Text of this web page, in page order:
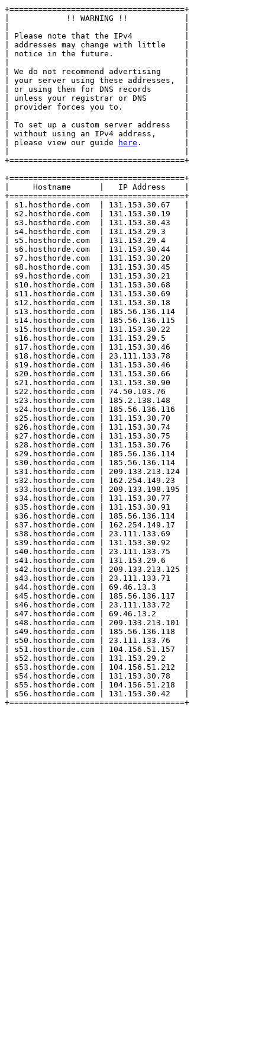
+=====================================+
|            !! WARNING !!            |
| Please note that the IPv4           |
| addresses may change with little    |
| notice in the future.               |
| We do not recommend advertising     |
| your server using these addresses,  |
| or using them for DNS records       |
| unless your registrar or DNS        |
| provider forces you to.             |
| To set up a custom server address   |
| without using an IPv4 address,      |
| please view our guide
here .         |
+=====================================+
+=====================================+
|     Hostname      |   IP Address    |
+=====================================+
| s1.hosthorde.com  | 131.153.30.67   |
| s2.hosthorde.com  | 131.153.30.19   |
| s3.hosthorde.com  | 131.153.30.43   |
| s4.hosthorde.com  | 131.153.29.3    |
| s5.hosthorde.com  | 131.153.29.4    |
| s6.hosthorde.com  | 131.153.30.44   |
| s7.hosthorde.com  | 131.153.30.20   |
| s8.hosthorde.com  | 131.153.30.45   |
| s9.hosthorde.com  | 131.153.30.21   |
| s10.hosthorde.com | 131.153.30.68   |
| s11.hosthorde.com | 131.153.30.69   |
| s12.hosthorde.com | 131.153.30.18   |
| s13.hosthorde.com | 185.56.136.114  |
| s14.hosthorde.com | 185.56.136.115  |
| s15.hosthorde.com | 131.153.30.22   |
| s16.hosthorde.com | 131.153.29.5    |
| s17.hosthorde.com | 131.153.30.46   |
| s18.hosthorde.com | 23.111.133.78   |
| s19.hosthorde.com | 131.153.30.46   |
| s20.hosthorde.com | 131.153.30.66   |
| s21.hosthorde.com | 131.153.30.90   |
| s22.hosthorde.com | 74.50.103.76    |
| s23.hosthorde.com | 185.2.138.148   |
| s24.hosthorde.com | 185.56.136.116  |
| s25.hosthorde.com | 131.153.30.70   |
| s26.hosthorde.com | 131.153.30.74   |
| s27.hosthorde.com | 131.153.30.75   |
| s28.hosthorde.com | 131.153.30.76   |
| s29.hosthorde.com | 185.56.136.114  |
| s30.hosthorde.com | 185.56.136.114  |
| s31.hosthorde.com | 209.133.213.124 |
| s32.hosthorde.com | 162.254.149.23  |
| s33.hosthorde.com | 209.133.198.195 |
| s34.hosthorde.com | 131.153.30.77   |
| s35.hosthorde.com | 131.153.30.91   |
| s36.hosthorde.com | 185.56.136.114  |
| s37.hosthorde.com | 162.254.149.17  |
| s38.hosthorde.com | 23.111.133.69   |
| s39.hosthorde.com | 131.153.30.92   |
| s40.hosthorde.com | 23.111.133.75   |
| s41.hosthorde.com | 131.153.29.6    |
| s42.hosthorde.com | 209.133.213.125 |
| s43.hosthorde.com | 23.111.133.71   |
| s44.hosthorde.com | 69.46.13.3      |
| s45.hosthorde.com | 185.56.136.117  |
| s46.hosthorde.com | 23.111.133.72   |
| s47.hosthorde.com | 69.46.13.2      |
| s48.hosthorde.com | 209.133.213.101 |
| s49.hosthorde.com | 185.56.136.118  |
| s50.hosthorde.com | 23.111.133.76   |
| s51.hosthorde.com | 104.156.51.157  |
| s52.hosthorde.com | 131.153.29.2    |
| s53.hosthorde.com | 104.156.51.212  |
| s54.hosthorde.com | 131.153.30.78   |
| s55.hosthorde.com | 104.156.51.218  |
| s56.hosthorde.com | 131.153.30.42   |